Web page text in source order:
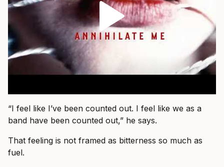
“I feel like I’ve been counted out. I feel like we as a
band have been counted out,” he says.
That feeling is not framed as bitterness so much as
fuel.